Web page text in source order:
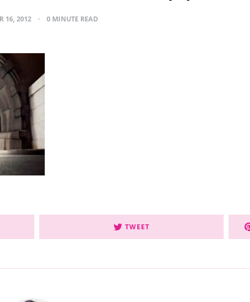
16, 2012 0 MINUTE READ
TWEET